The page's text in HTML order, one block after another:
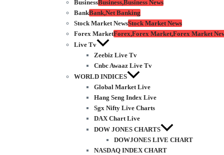
BusinessBusiness,Business News
BankBank,Net Banking
Stock Market NewsStock Market News
Forex MarketForex,Forex Market,Forex Market
Live Tv
Zeebiz Live Tv
Cnbc Awaaz Live Tv
WORLD INDICES
Global Market Live
Hang Seng Index Live
Sgx Nifty Live Charts
DAX Chart Live
DOW JONES CHARTS
DOWJONES LIVE CHART
NASDAQ INDEX CHART